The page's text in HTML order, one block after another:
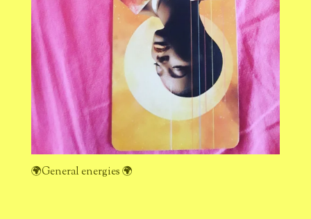
🌍General energies 🌍